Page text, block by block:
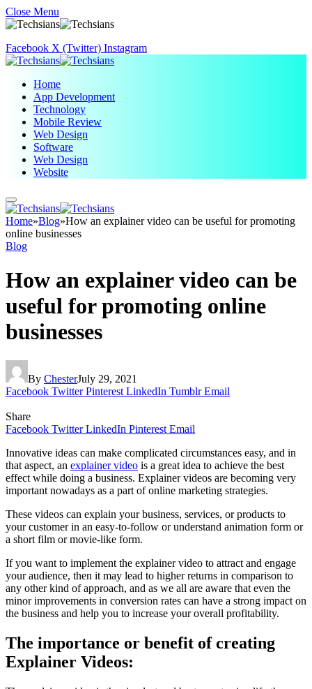
Close Menu
Facebook X (Twitter) Instagram
Home
App Development
Technology
Mobile Review
Web Design
Software
Web Design
Website
Home»Blog»How an explainer video can be useful for promoting
online businesses
Blog
How an explainer video can be
useful for promoting online
businesses
By ChesterJuly 29, 2021
Facebook Twitter Pinterest LinkedIn Tumblr Email
Share
Facebook Twitter LinkedIn Pinterest Email
Innovative ideas can make complicated circumstances easy, and in
that aspect, an explainer video is a great idea to achieve the best
effect while doing a business. Explainer videos are becoming very
important nowadays as a part of online marketing strategies.
These videos can explain your business, services, or products to
your customer in an easy-to-follow or understand animation form or
a short film or movie-like form.
If you want to implement the explainer video to attract and engage
your audience, then it may lead to higher returns in comparison to
any other kind of approach, and as we all are aware that even the
minor improvements in conversion rates can have a strong impact on
the business and help you to increase your overall profitability.
The importance or benefit of creating
Explainer Videos: